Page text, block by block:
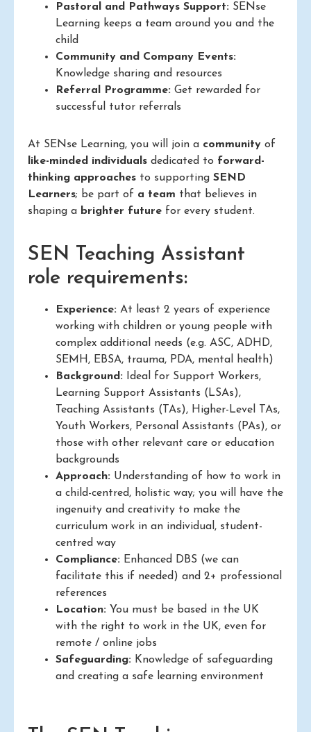
Pastoral and Pathways Support: SENse
Learning keeps a team around you and the
child
Community and Company Events:
Knowledge sharing and resources
Referral Programme: Get rewarded for
successful tutor referrals
At SENse Learning, you will join a community of
like-minded individuals dedicated to forward-
thinking approaches to supporting SEND
Learners; be part of a team that believes in
shaping a brighter future for every student.
SEN Teaching Assistant
role requirements:
Experience: At least 2 years of experience
working with children or young people with
complex additional needs (e.g. ASC, ADHD,
SEMH, EBSA, trauma, PDA, mental health)
Background: Ideal for Support Workers,
Learning Support Assistants (LSAs),
Teaching Assistants (TAs), Higher-Level TAs,
Youth Workers, Personal Assistants (PAs), or
those with other relevant care or education
backgrounds
Approach: Understanding of how to work in
a child-centred, holistic way; you will have the
ingenuity and creativity to make the
curriculum work in an individual, student-
centred way
Compliance: Enhanced DBS (we can
facilitate this if needed) and 2+ professional
references
Location: You must be based in the UK
with the right to work in the UK, even for
remote / online jobs
Safeguarding: Knowledge of safeguarding
and creating a safe learning environment